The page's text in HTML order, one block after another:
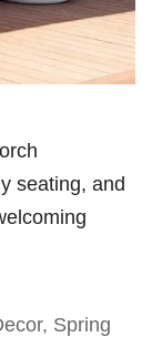
seating, and
, Spring